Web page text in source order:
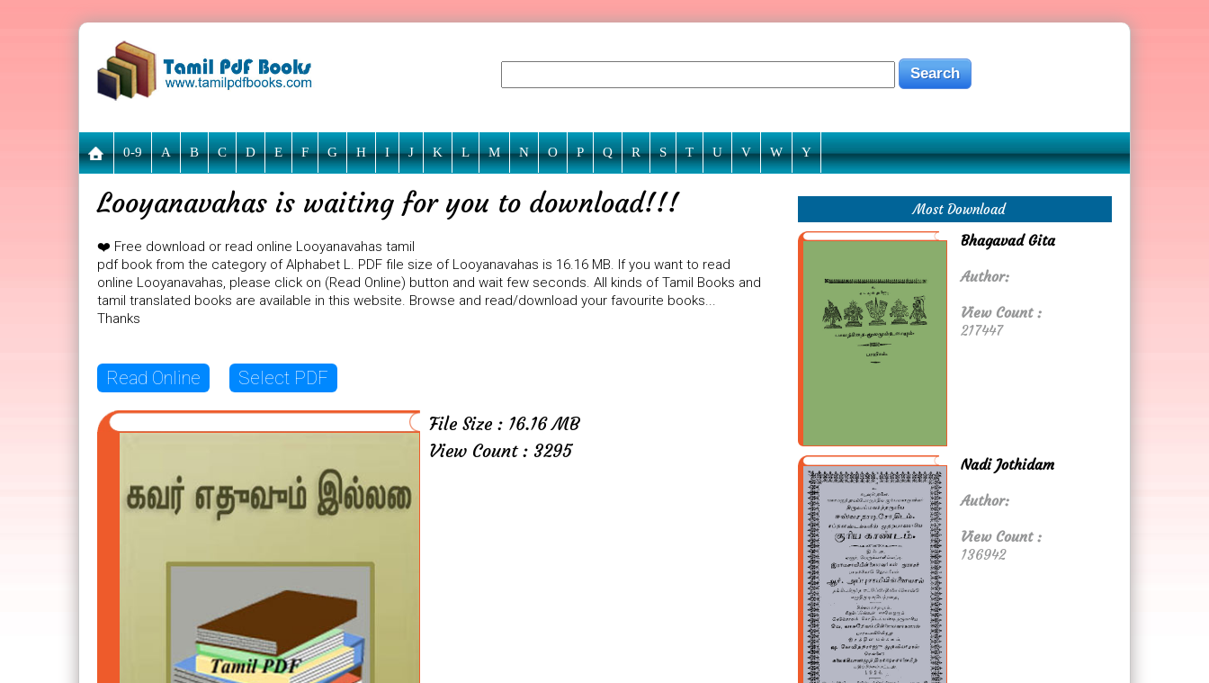
0-9 A B C D E F G H I J K L M N O P Q R S T U V W Y
Looyanavahas is waiting for you to download!!!
❤️ Free download or read online Looyanavahas tamil
pdf book from the category of Alphabet L. PDF file size of Looyanavahas is 16.16 MB. If you want to read
online Looyanavahas, please click on (Read Online) button and wait few seconds. All kinds of Tamil Books and
tamil translated books are available in this website. Browse and read/download your favourite books...
Thanks
Read Online Select PDF
File Size : 16.16 MB
View Count : 3295
Most Download
Bhagavad Gita
Author:
View Count :
217447
Nadi Jothidam
Author:
View Count :
136942